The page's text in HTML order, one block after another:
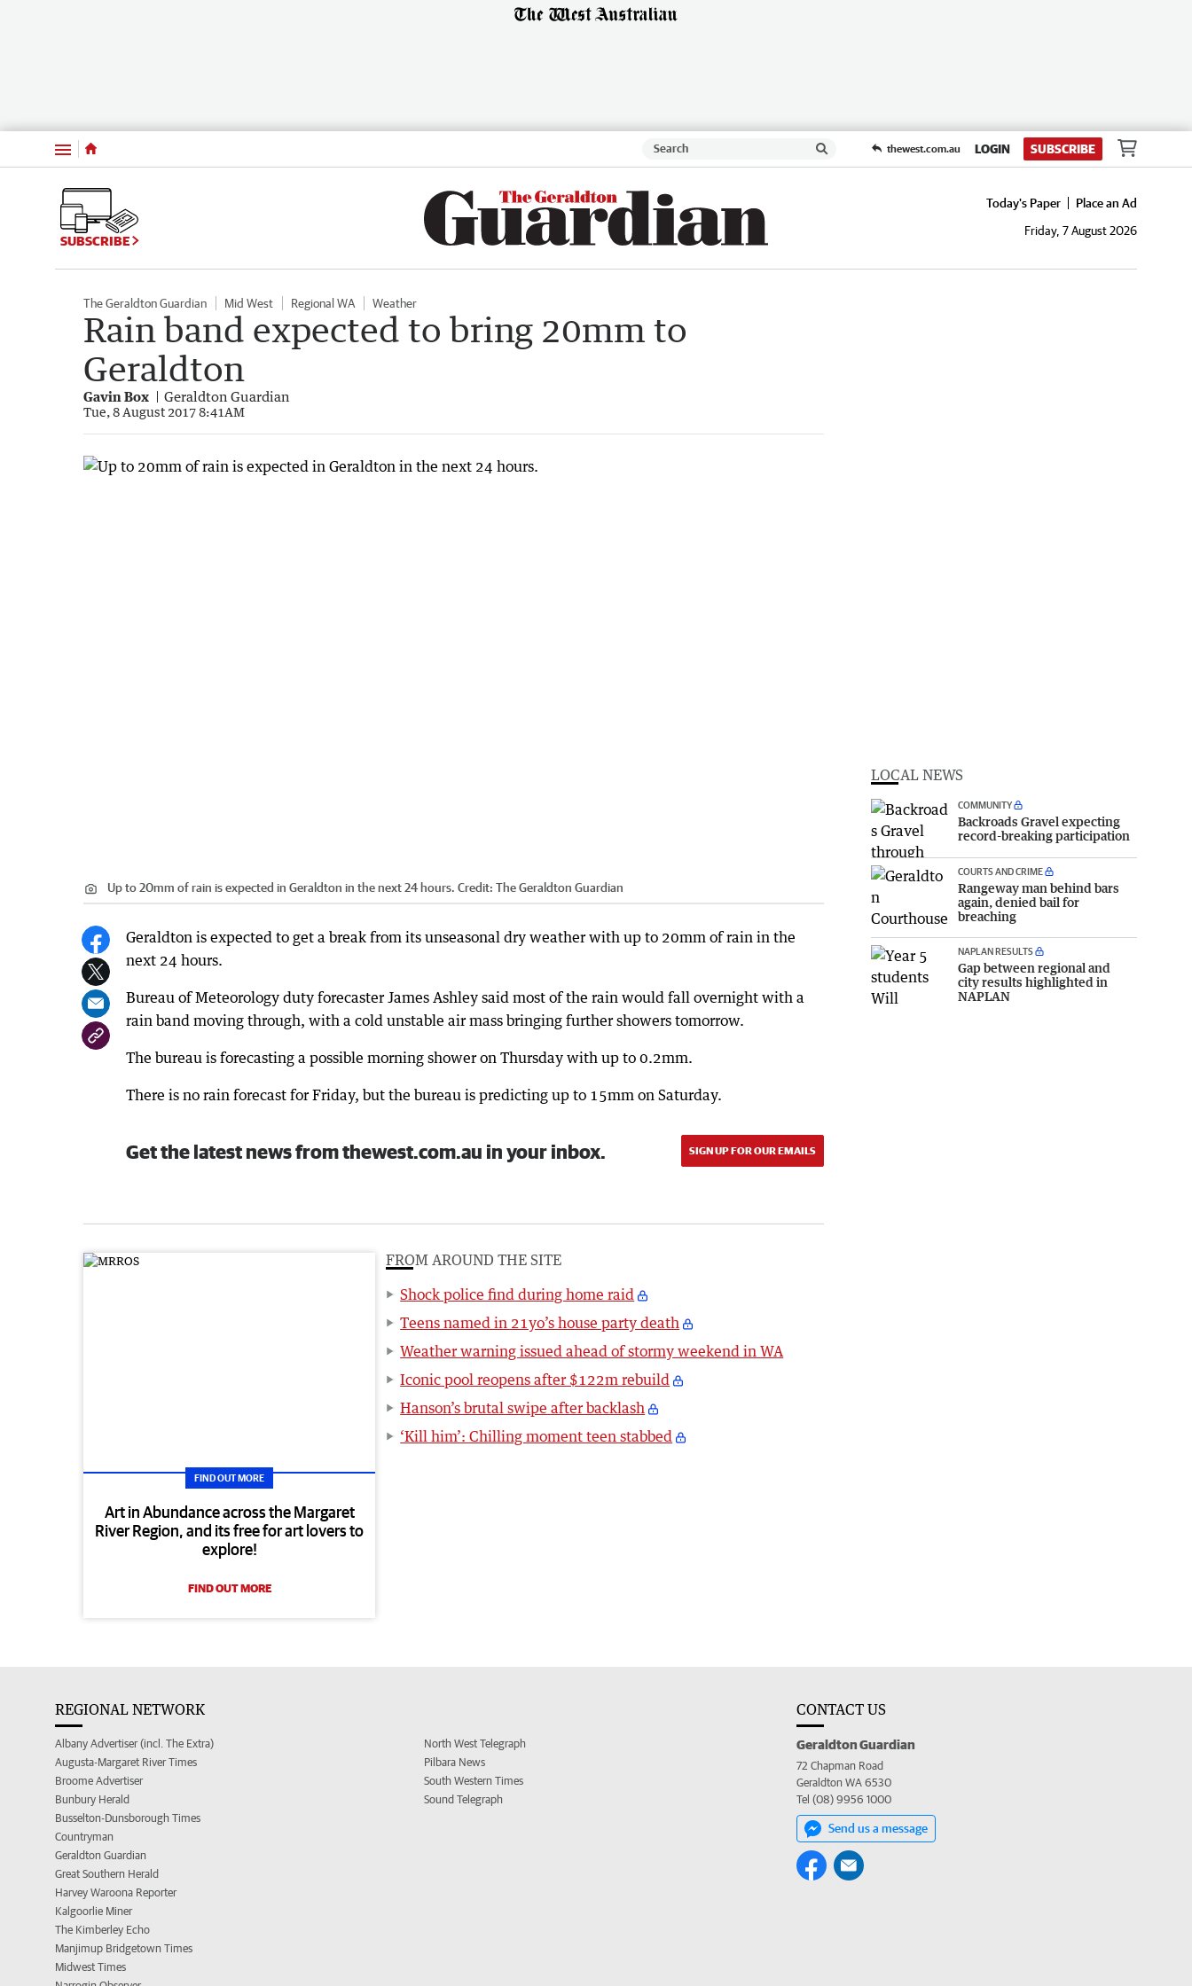
Menu thewest.com.au LOGIN SUBSCRIBE
SUBSCRIBE
Today's Paper
Place an Ad
Friday, 7 August 2026
The Geraldton Guardian Mid West Regional WA Weather
Rain band expected to bring 20mm to
Geraldton
Gavin Box Geraldton Guardian
Tue, 8 August 2017 8:41AM
Up to 20mm of rain is expected in Geraldton in the next 24 hours. Credit: The Geraldton Guardian
Geraldton is expected to get a break from its unseasonal dry weather with up to 20mm of rain in the
next 24 hours.
Bureau of Meteorology duty forecaster James Ashley said most of the rain would fall overnight with a
rain band moving through, with a cold unstable air mass bringing further showers tomorrow.
The bureau is forecasting a possible morning shower on Thursday with up to 0.2mm.
There is no rain forecast for Friday, but the bureau is predicting up to 15mm on Saturday.
Get the latest news from thewest.com.au in your inbox. SIGN UP FOR OUR EMAILS
FIND OUT MORE
Art in Abundance across the Margaret
River Region, and its free for art lovers to
explore!
FIND OUT MORE
FROM AROUND THE SITE
Shock police find during home raid
Teens named in 21yo’s house party death
Weather warning issued ahead of stormy weekend in WA
Iconic pool reopens after $122m rebuild
Hanson’s brutal swipe after backlash
‘Kill him’: Chilling moment teen stabbed
LOCAL NEWS
COMMUNITY
Backroads Gravel expecting
record-breaking participation
COURTS AND CRIME
Rangeway man behind bars
again, denied bail for
breaching
NAPLAN RESULTS
Gap between regional and
city results highlighted in
NAPLAN
REGIONAL NETWORK
Albany Advertiser (incl. The Extra)
Augusta-Margaret River Times
Broome Advertiser
Bunbury Herald
Busselton-Dunsborough Times
Countryman
Geraldton Guardian
Great Southern Herald
Harvey Waroona Reporter
Kalgoorlie Miner
The Kimberley Echo
Manjimup Bridgetown Times
Midwest Times
North West Telegraph
Pilbara News
South Western Times
Sound Telegraph
CONTACT US
Geraldton Guardian
72 Chapman Road
Geraldton WA 6530
Tel (08) 9956 1000
Send us a message